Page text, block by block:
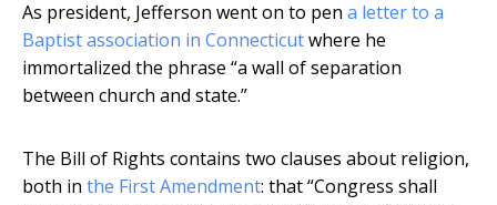
As president, Jefferson went on to pen a letter to a
Baptist association in Connecticutwhere he
immortalized the phrase “a wall of separation
between church and state.”
The Bill of Rights contains two clauses about religion,
both in the First Amendment: that “Congress shall